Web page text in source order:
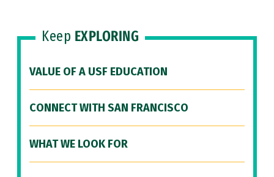
Keep EXPLORING
VALUE OF A USF EDUCATION
CONNECT WITH SAN FRANCISCO
WHAT WE LOOK FOR